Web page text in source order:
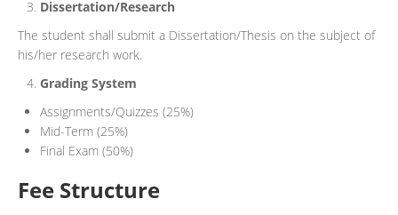
Dissertation/Research
The student shall submit a Dissertation/Thesis on the subject of
his/her research work.
Grading System
Assignments/Quizzes (25%)
Mid-Term (25%)
Final Exam (50%)
Fee Structure